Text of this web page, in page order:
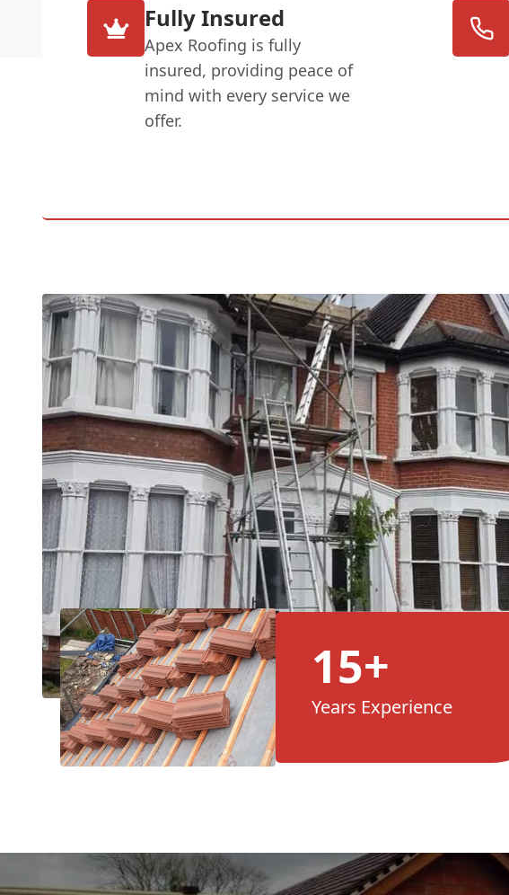
Fully Insured
Apex Roofing is fully
insured, providing peace of
mind with every service we
offer.
15+
Years Experience